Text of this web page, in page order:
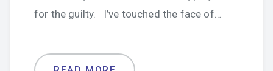
for the guilty. I’ve touched the face of…